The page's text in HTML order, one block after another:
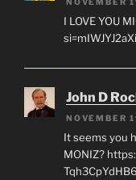
I LOVE YOU
John D
NOVEMBER
It seems you
MONIZ?